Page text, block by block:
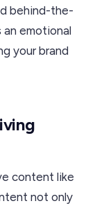
behind-the-
emotional
your brand
content like
not only